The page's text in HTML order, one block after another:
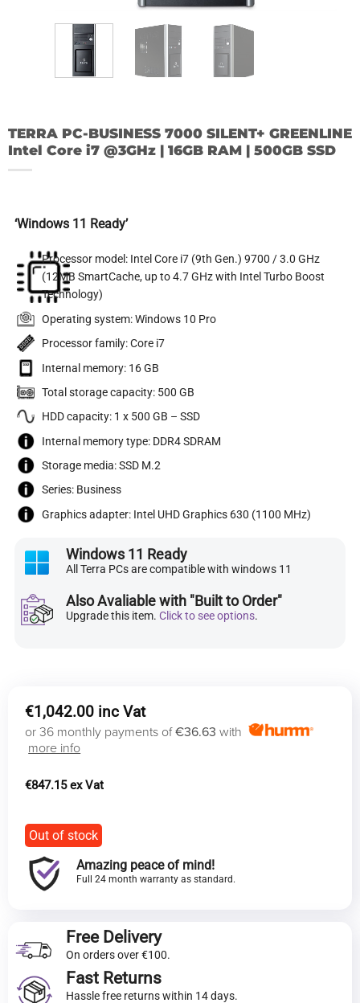
TERRA PC-BUSINESS 7000 SILENT+ GREENLINE
Intel Core i7 @3GHz | 16GB RAM | 500GB SSD
‘Windows 11 Ready’
Processor model: Intel Core i7 (9th Gen.) 9700 / 3.0 GHz
(12MB SmartCache, up to 4.7 GHz with Intel Turbo Boost
Technology)
Operating system: Windows 10 Pro
Processor family: Core i7
Internal memory: 16 GB
Total storage capacity: 500 GB
HDD capacity: 1 x 500 GB – SSD
Internal memory type: DDR4 SDRAM
Storage media: SSD M.2
Series: Business
Graphics adapter: Intel UHD Graphics 630 (1100 MHz)
Windows 11 Ready
All Terra PCs are compatible with windows 11
Also Avaliable with "Built to Order"
Upgrade this item.Click to see options.
€1,042.00
or 36 monthly payments of€36.63 with
more info
€847.15
Out of stock
Amazing peace of mind!
Full 24 month warranty as standard.
Free Delivery
On orders over €100.
Fast Returns
Hassle free returns within 14 days.